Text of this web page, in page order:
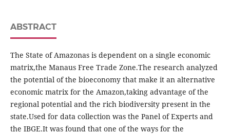
ABSTRACT
The State of Amazonas is dependent on a single economic
matrix,the Manaus Free Trade Zone.The research analyzed
the potential of the bioeconomy that make it an alternative
economic matrix for the Amazon,taking advantage of the
regional potential and the rich biodiversity present in the
state.Used for data collection was the Panel of Experts and
the IBGE.It was found that one of the ways for the